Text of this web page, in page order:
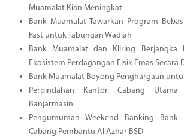
Muamalat Kian Meningkat
Bank Muamalat Tawarkan Program
Fast untuk Tabungan Wadiah
Bank Muamalat dan Kliring Berjangka
Ekosistem Perdagangan Fisik Emas Secara
Bank Muamalat Boyong Penghargaan
Perpindahan Kantor Cabang
Banjarmasin
Pengumuman Weekend Banking
Cabang Pembantu Al Azhar BSD